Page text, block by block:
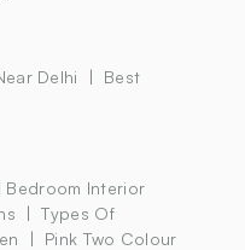
Delhi
Best
Bedroom Interior
Types Of
Pink Two Colour